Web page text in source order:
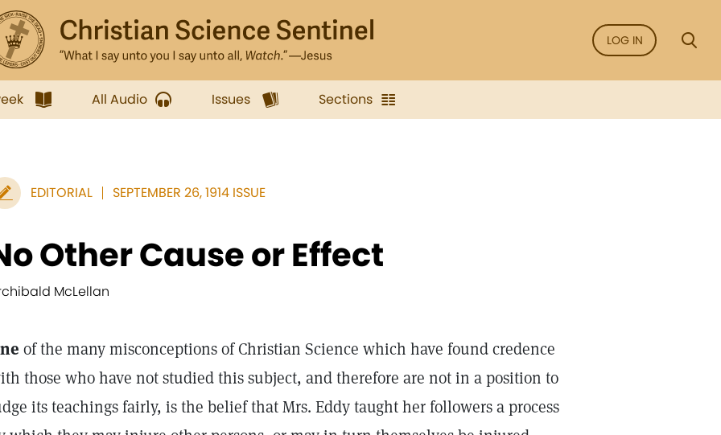
LOG IN
All Audio Issues Sections
EDITORIAL SEPTEMBER 26, 1914 ISSUE
Other Cause or Effect
McLellan
of the many misconceptions of Christian Science which have found credence
those who have not studied this subject, and therefore are not in a position to
its teachings fairly, is the belief that Mrs. Eddy taught her followers a process